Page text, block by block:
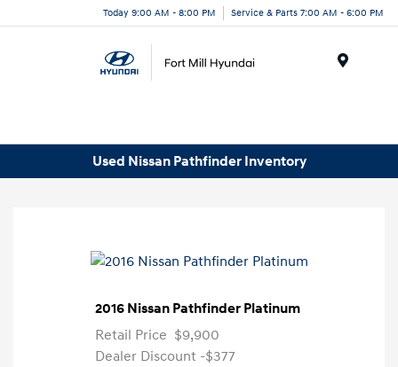
Today 9:00 AM - 8:00 PM Service & Parts 7:00 AM - 6:00 PM
Used Nissan Pathfinder Inventory
2016 Nissan Pathfinder Platinum
Retail Price $9,900
Dealer Discount -$377